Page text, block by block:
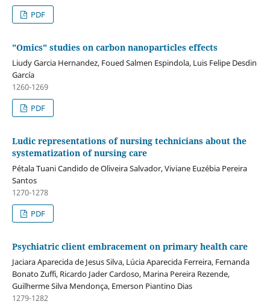
PDF
"Omics" studies on carbon nanoparticles effects
Liudy Garcia Hernandez, Foued Salmen Espindola, Luis Felipe Desdin
García
1260-1269
PDF
Ludic representations of nursing technicians about the
systematization of nursing care
Pétala Tuani Candido de Oliveira Salvador, Viviane Euzébia Pereira
Santos
1270-1278
PDF
Psychiatric client embracement on primary health care
Jaciara Aparecida de Jesus Silva, Lúcia Aparecida Ferreira, Fernanda
Bonato Zuffi, Ricardo Jader Cardoso, Marina Pereira Rezende,
Guilherme Silva Mendonça, Emerson Piantino Dias
1279-1282